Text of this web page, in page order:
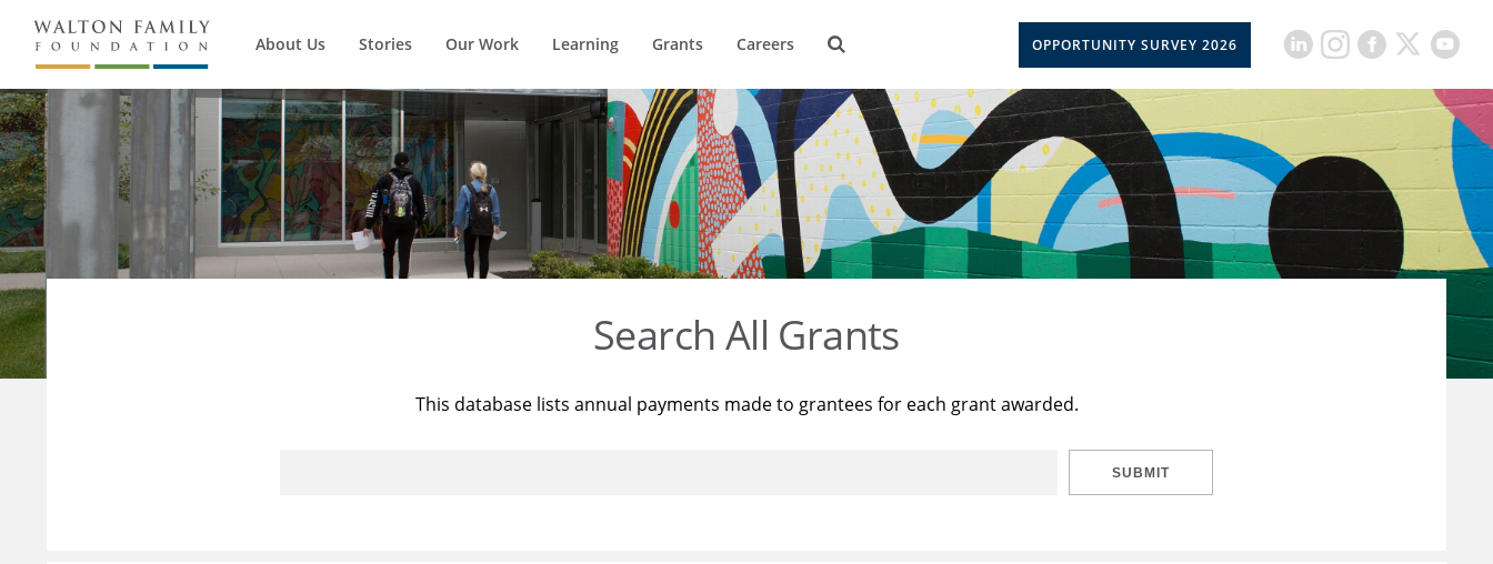
About Us Stories Our Work Learning Grants Careers OPPORTUNITY SURVEY 2026
Search All Grants
This database lists annual payments made to grantees for each grant awarded.
SUBMIT